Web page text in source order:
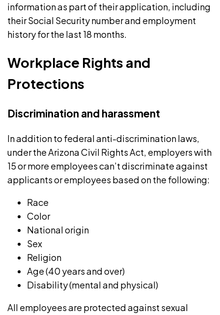
information as part of their application, including
their Social Security number and employment
history for the last 18 months.
Workplace Rights and
Protections
Discrimination and harassment
In addition to federal anti-discrimination laws,
under the Arizona Civil Rights Act, employers with
15 or more employeescan’t discriminateagainst
applicants or employees based on the following:
Race
Color
National origin
Sex
Religion
Age(40 years and over)
Disability(mental and physical)
All employees are protected against sexual